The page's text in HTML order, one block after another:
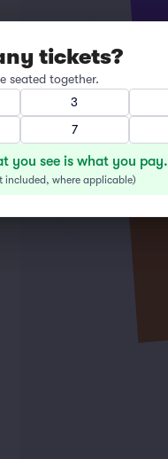
tickets?
seated together.
3
7
you see is what you pay.
included, where applicable)